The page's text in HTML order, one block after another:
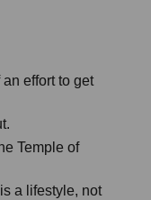
an effort to get
Temple of
a lifestyle, not